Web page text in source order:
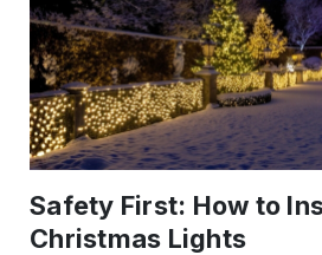
Safety First: How to
Christmas Lights